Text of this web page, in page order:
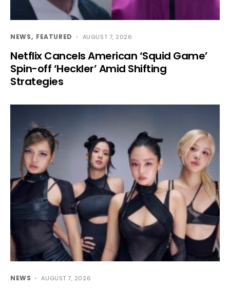
NEWS FEATURED AUGUST 7, 2026
Netflix Cancels American ‘Squid Game’
Spin-off ‘Heckler’ Amid Shifting
Strategies
NEWS AUGUST 7, 2026